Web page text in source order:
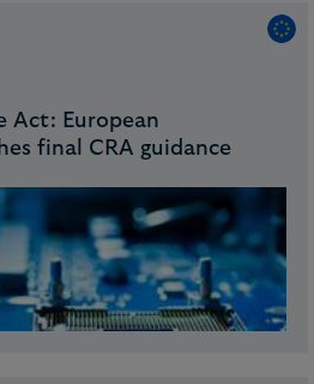
Act: European
final CRA guidance